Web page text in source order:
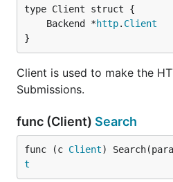
	Backend *
http. Client
}
Client is used to make the
Submissions.
func (Client) Search
func (c Client)
t